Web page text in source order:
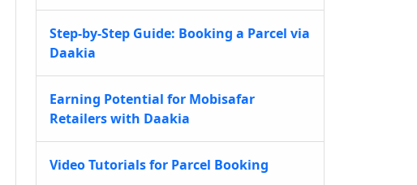
Step-by-Step Guide: Booking a Parcel via
Daakia
Earning Potential for Mobisafar
Retailers with Daakia
Video Tutorials for Parcel Booking